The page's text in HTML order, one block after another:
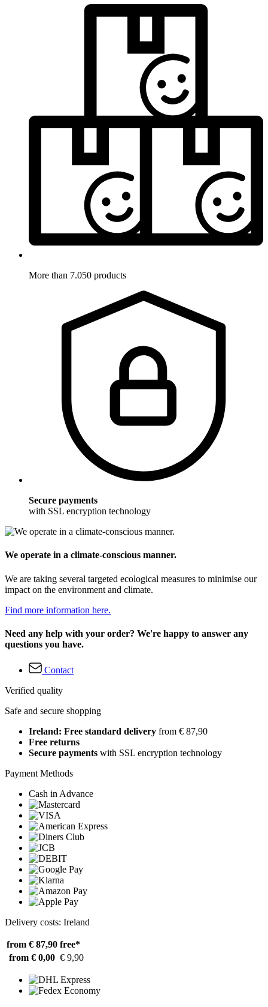
More than 7.050 products
Secure payments
with SSL encryption technology
We operate in a climate-conscious manner.
We are taking several targeted ecological measures to minimise our
impact on the environment and climate.
Find more information here.
Need any help with your order? We're happy to answer any
questions you have.
Contact
Verified quality
Safe and secure shopping
Ireland: Free standard delivery from € 87,90
Free returns
Secure payments with SSL encryption technology
Payment Methods
Cash in Advance
Delivery costs: Ireland
from € 87,90 free*
from € 0,00 € 9,90